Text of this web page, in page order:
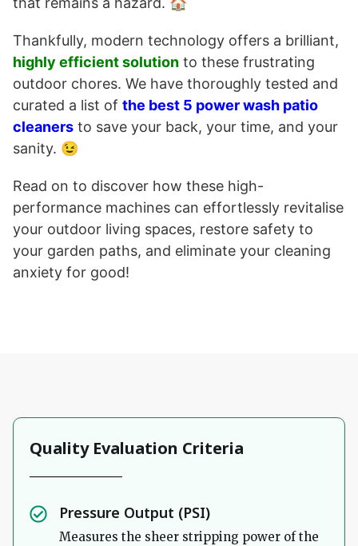
Thankfully, modern technology offers a brilliant,
highly efficient solution to these frustrating
outdoor chores. We have thoroughly tested and
curated a list of the best 5 power wash patio
cleaners to save your back, your time, and your
sanity. 😉
Read on to discover how these high-
performance machines can effortlessly revitalise
your outdoor living spaces, restore safety to
your garden paths, and eliminate your cleaning
anxiety for good!
Quality Evaluation Criteria
Pressure Output (PSI)
Measures the sheer stripping power of the